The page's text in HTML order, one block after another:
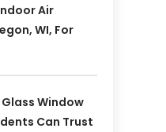
Air
WI, For
Window
Can Trust